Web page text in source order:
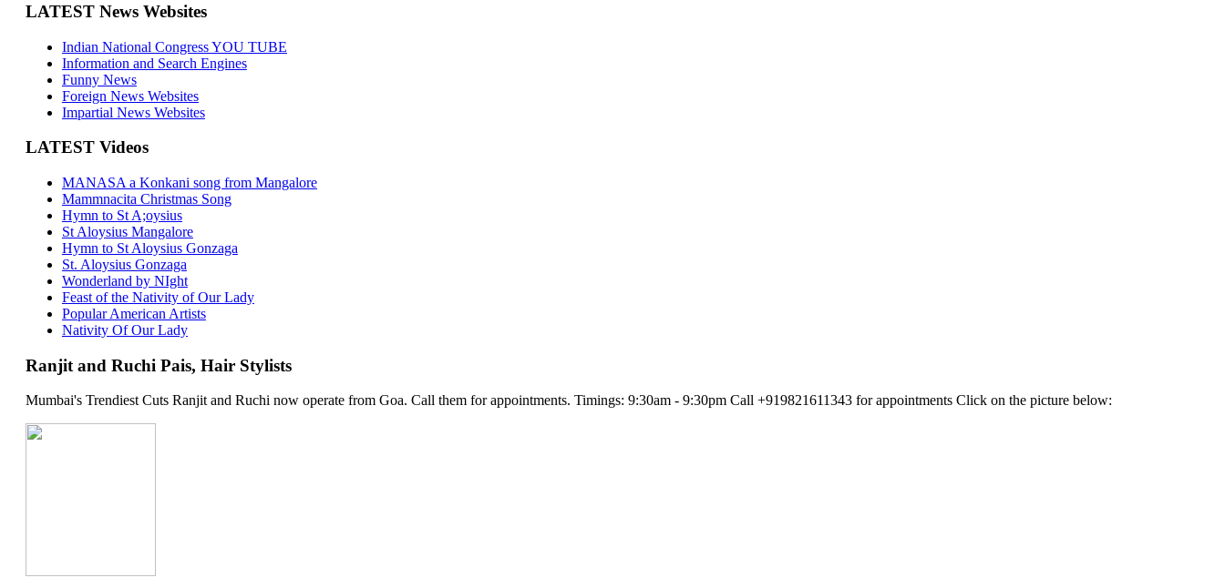
LATEST News Websites
Indian National Congress YOU TUBE
Information and Search Engines
Funny News
Foreign News Websites
Impartial News Websites
LATEST Videos
MANASA a Konkani song from Mangalore
Mammnacita Christmas Song
Hymn to St A;oysius
St Aloysius Mangalore
Hymn to St Aloysius Gonzaga
St. Aloysius Gonzaga
Wonderland by NIght
Feast of the Nativity of Our Lady
Popular American Artists
Nativity Of Our Lady
Ranjit and Ruchi Pais, Hair Stylists
Mumbai's Trendiest Cuts Ranjit and Ruchi now operate from Goa. Call them for appointments. Timings: 9:30am - 9:30pm Call +919821611343 for appointments Click on the picture below: